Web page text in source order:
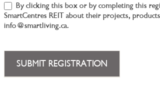
By clicking this box or by completing this
SmartCentres REIT about their projects,
info@smartliving.ca.
SUBMIT REGISTRATION